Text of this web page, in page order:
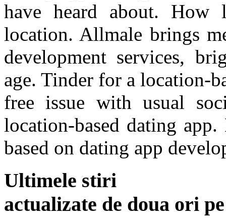
have heard about. How
location. Allmale brings
development services,
age. Tinder for a location-
free issue with usual
location-based dating
based on dating app
Ultimele stiri
actualizate de doua ori